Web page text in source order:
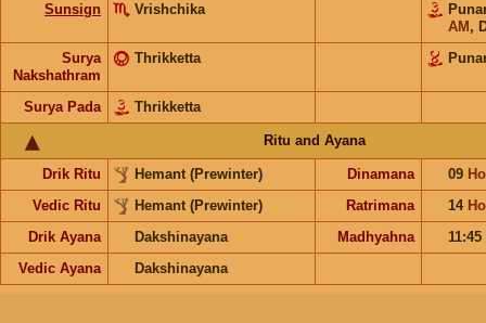
Sunsign
Vrishchika
AM ,
Surya
Nakshathram
Thrikketta
Surya Pada Thrikketta
Ritu and Ayana
Drik Ritu Hemant (Prewinter) Dinamana 09
Vedic Ritu
Hemant (Prewinter) Ratrimana 14
Drik Ayana
Dakshinayana Madhyahna
11:45
Vedic Ayana
Dakshinayana